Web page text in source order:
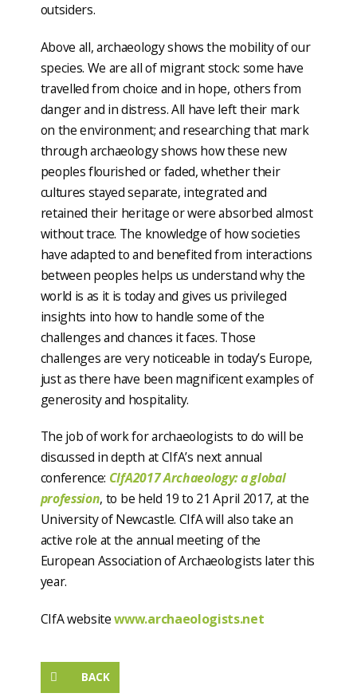
outsiders.
Above all, archaeology shows the mobility of our
species. We are all of migrant stock: some have
travelled from choice and in hope, others from
danger and in distress. All have left their mark
on the environment; and researching that mark
through archaeology shows how these new
peoples flourished or faded, whether their
cultures stayed separate, integrated and
retained their heritage or were absorbed almost
without trace. The knowledge of how societies
have adapted to and benefited from interactions
between peoples helps us understand why the
world is as it is today and gives us privileged
insights into how to handle some of the
challenges and chances it faces. Those
challenges are very noticeable in today’s Europe,
just as there have been magnificent examples of
generosity and hospitality.
The job of work for archaeologists to do will be
discussed in depth at CIfA’s next annual
conference: CIfA2017 Archaeology: a global
profession, to be held 19 to 21 April 2017, at the
University of Newcastle. CIfA will also take an
active role at the annual meeting of the
European Association of Archaeologists later this
year.
CIfA websitewww.archaeologists.net
BACK